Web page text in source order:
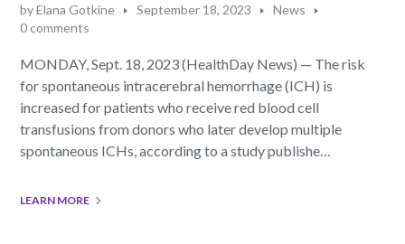
byElana Gotkine September 18, 2023
News
0 comments
MONDAY, Sept. 18, 2023 (HealthDay News) — The risk
for spontaneous intracerebral hemorrhage (ICH) is
increased for patients who receive red blood cell
transfusions from donors who later develop multiple
spontaneous ICHs, according to a study publishe…
LEARN MORE